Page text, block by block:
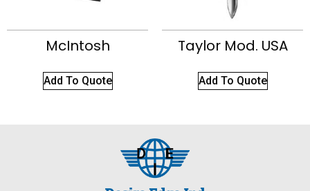
McIntosh
Add To Quote
Taylor Mod. USA
Add To Quote